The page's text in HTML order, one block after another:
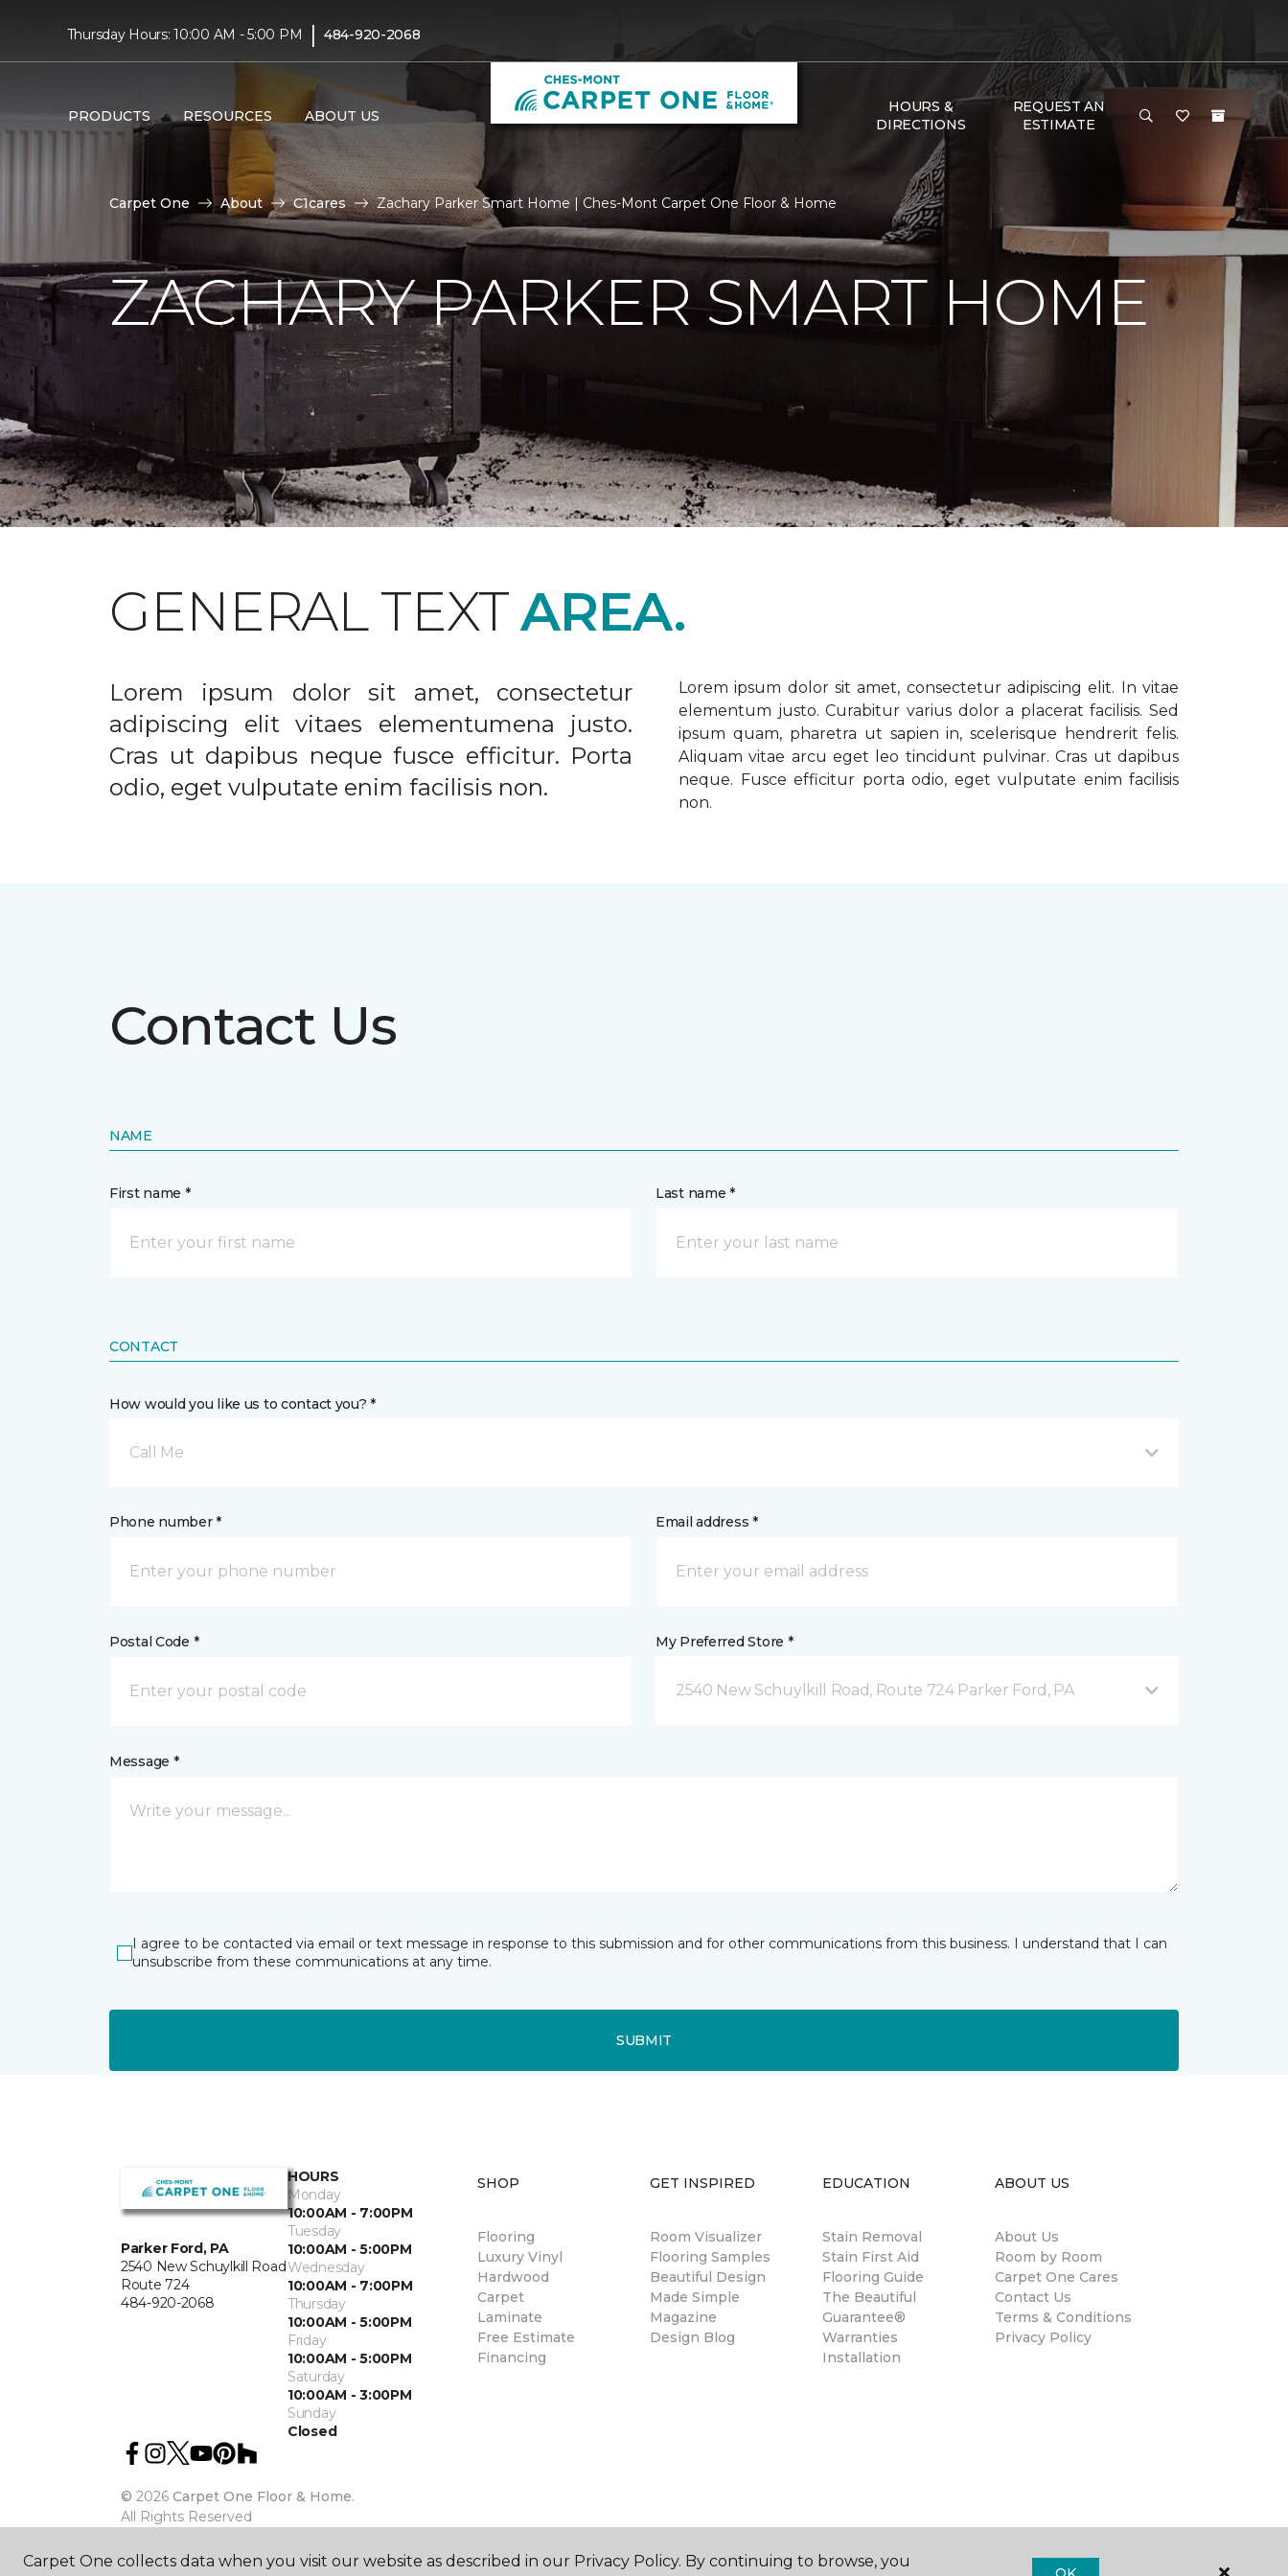
Thursday Hours: 10:00 AM - 5:00 PM | 484-920-2068
PRODUCTS RESOURCES ABOUT US
HOURS &
DIRECTIONS
REQUEST AN
ESTIMATE
Carpet One About C1cares Zachary Parker Smart Home | Ches-Mont Carpet One Floor & Home
ZACHARY PARKER SMART HOME
GENERAL TEXTAREA.
Lorem ipsum dolor sit amet, consectetur
adipiscing elit vitaes elementumena justo.
Cras ut dapibus neque fusce efficitur. Porta
odio, eget vulputate enim facilisis non.
Lorem ipsum dolor sit amet, consectetur adipiscing elit. In vitae
elementum justo. Curabitur varius dolor a placerat facilisis. Sed
ipsum quam, pharetra ut sapien in, scelerisque hendrerit felis.
Aliquam vitae arcu eget leo tincidunt pulvinar. Cras ut dapibus
neque. Fusce efficitur porta odio, eget vulputate enim facilisis
non.
Contact Us
NAME
First name * Last name *
CONTACT
How would you like us to contact you? *
Call Me
Phone number * Email address *
Postal Code * My Preferred Store *
2540 New Schuylkill Road, Route 724 Parker Ford, PA
Message *
I agree to be contacted via email or text message in response to this submission and for other communications from this business. I understand that I can
unsubscribe from these communications at any time.
SUBMIT
Parker Ford, PA
2540 New Schuylkill Road
Route 724
484-920-2068
HOURS
Monday
10:00AM - 7:00PM
Tuesday
10:00AM - 5:00PM
Wednesday
10:00AM - 7:00PM
Thursday
10:00AM - 5:00PM
Friday
10:00AM - 5:00PM
Saturday
10:00AM - 3:00PM
Sunday
Closed
© 2026 Carpet One Floor & Home.
All Rights Reserved
SHOP
Flooring
Luxury Vinyl
Hardwood
Carpet
Laminate
Free Estimate
Financing
GET INSPIRED
Room Visualizer
Flooring Samples
Beautiful Design
Made Simple
Magazine
Design Blog
EDUCATION
Stain Removal
Stain First Aid
Flooring Guide
The Beautiful
Guarantee®
Warranties
Installation
ABOUT US
About Us
Room by Room
Carpet One Cares
Contact Us
Terms & Conditions
Privacy Policy
Carpet One collects data when you visit our website as described in our Privacy Policy. By continuing to browse, you